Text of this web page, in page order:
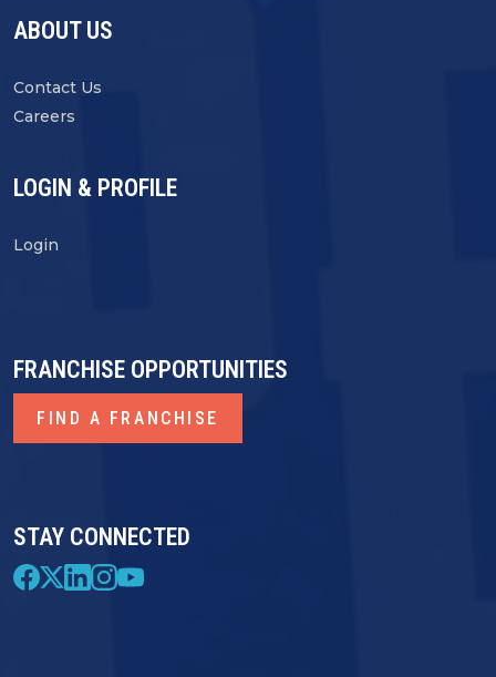
ABOUT US
Contact Us
Careers
LOGIN & PROFILE
Login
STAY CONNECTED
FRANCHISE OPPORTUNITIES
FIND A FRANCHISE